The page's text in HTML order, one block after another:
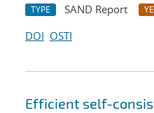
TYPE SAND Report
DOI OSTI
Efficient self-